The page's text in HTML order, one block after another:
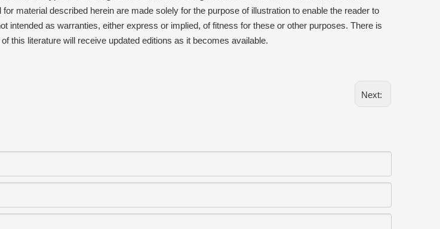
material described herein are made solely for the purpose of illustration to enable the reader to
intended as warranties, either express or implied, of fitness for these or other purposes. There is
this literature will receive updated editions as it becomes available.
Next: